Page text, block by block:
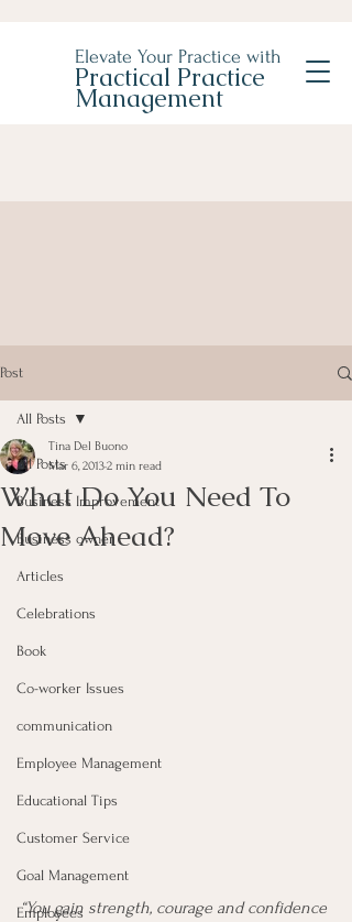
Elevate Your Practice with
Practical Practice
Management
Post
All Posts
Business Improvement
Business owner
Articles
Celebrations
Book
Co-worker Issues
communication
Employee Management
Educational Tips
Customer Service
Goal Management
Employees
All Posts
What Do You Need To
Move Ahead?
Tina Del Buono
Mar 6, 20132 min read
“You gain strength, courage and confidence